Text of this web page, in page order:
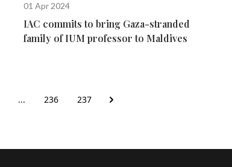
01 Apr 2024
IAC commits to bring Gaza-stranded
family of IUM professor to Maldives
... 236 237